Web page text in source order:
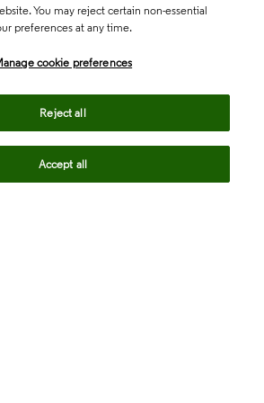
You may reject certain non-essential
preferences at any time.
cookie preferences
Reject all
Accept all